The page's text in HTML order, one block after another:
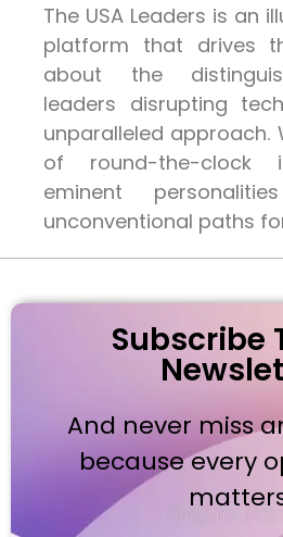
The USA Leaders is an
platform that drives
about the
leaders disrupting
unparalleled approach.
of round-the-clock
eminent
unconventional paths
Subscribe
And never miss
because every